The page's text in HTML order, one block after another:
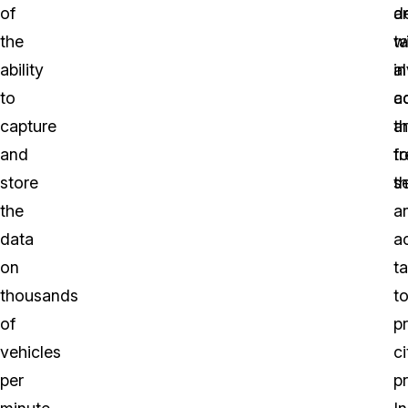
of
the
ability
to
capture
and
store
the
data
on
thousands
of
vehicles
per
to